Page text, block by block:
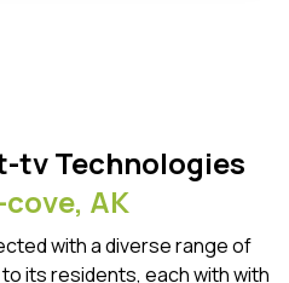
tv Technologies
AK
with a diverse range of
its residents, each with with